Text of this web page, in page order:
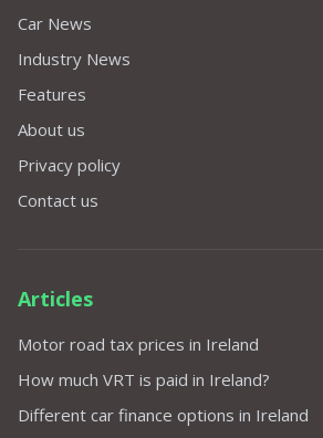
Car News
Industry News
Features
About us
Privacy policy
Contact us
Articles
Motor road tax prices in Ireland
How much VRT is paid in Ireland?
Different car finance options in Ireland